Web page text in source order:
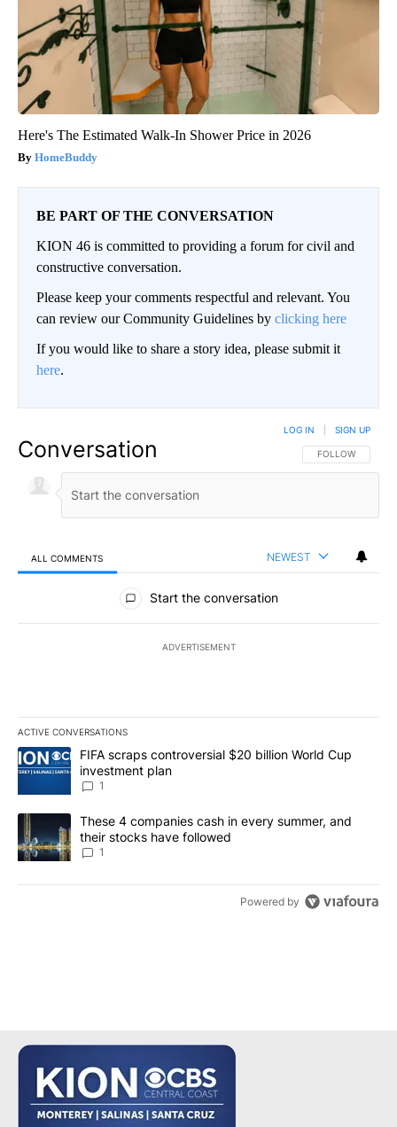
Here's The Estimated Walk-In Shower Price in 2026
HomeBuddy
BE PART OF THE CONVERSATION
KION 46 is committed to providing a forum for civil and
constructive conversation.
Please keep your comments respectful and relevant. You
can review our Community Guidelines by clicking here
If you would like to share a story idea, please submit it
here.
Conversation FOLLOW THIS
FOLLOW
LOG IN SIGN UP
ALL COMMENTS NEWEST
All Comments
Start the conversation
ADVERTISEMENT
ACTIVE CONVERSATIONS
The following is a list of the most commented articles in the last
A trending article titled "FIFA scraps controversial $20 billion
FIFA scraps controversial $20 billion World Cup
investment plan
1
A trending article titled "These 4 companies cash in every
These 4 companies cash in every summer, and
their stocks have followed
1
Powered by